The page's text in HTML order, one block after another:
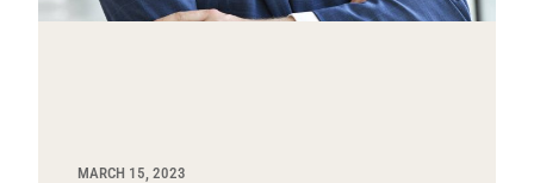
MARCH 15, 2023